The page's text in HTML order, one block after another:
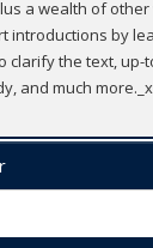
a wealth of
introductions by
clarify the text, up-
and much